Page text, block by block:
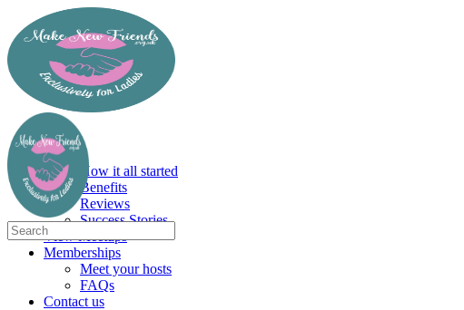
Toggle
Side
Panel
More
options
Home
About
How it all started
Benefits
Reviews
Success Stories
View Meetups
Memberships
Meet your hosts
FAQs
Contact us
Search
for: